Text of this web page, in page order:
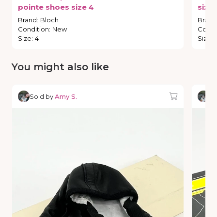
pointe shoes size 4
Brand: Bloch
Condition: New
Size: 4
size
Brand
Size
You might also like
Sold byAmy S.